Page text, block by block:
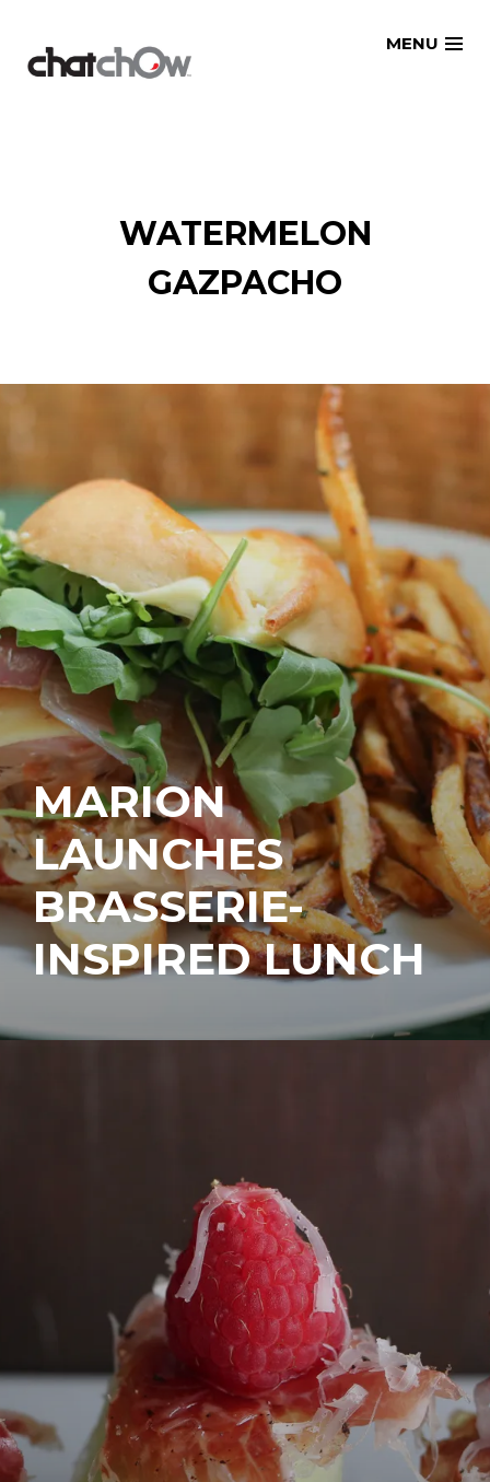
MENU
WATERMELON
GAZPACHO
MARION
LAUNCHES
BRASSERIE-
INSPIRED LUNCH